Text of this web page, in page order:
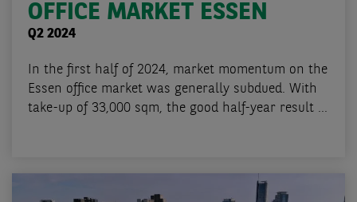
OFFICE MARKET ESSEN
Q2 2024
In the first half of 2024, market momentum on the
Essen office market was generally subdued. With
take-up of 33,000 sqm, the good half-year result ...